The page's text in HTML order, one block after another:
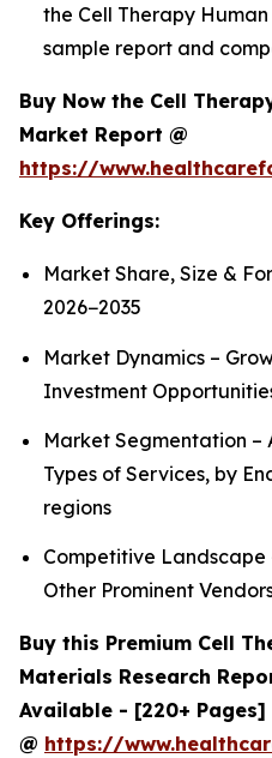
the Cell Therapy
sample report and
Buy Now the Cell
Market Report @
https://
Key Offerings:
Market Share, Size &
2026−2035
Market Dynamics –
Investment
Market Segmentation –
Types of Services, by
regions
Competitive Landscape
Other Prominent
Buy this Premium Cell
Materials Research
Available - [220+ Pages]
@ https://